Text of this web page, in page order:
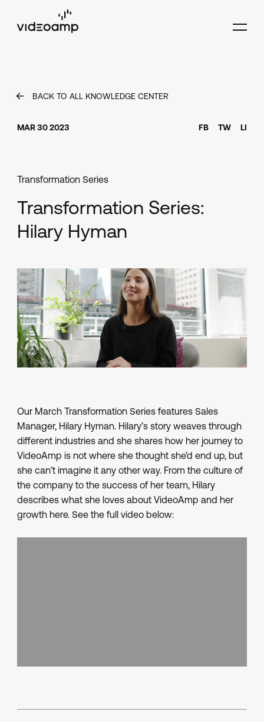
BACK TO ALL KNOWLEDGE CENTER
MAR 30 2023 FB TW LI
Transformation Series
Transformation Series:
Hilary Hyman
Our March Transformation Series features Sales
Manager, Hilary Hyman. Hilary’s story weaves through
different industries and she shares how her journey to
VideoAmp is not where she thought she’d end up, but
she can’t imagine it any other way. From the culture of
the company to the success of her team, Hilary
describes what she loves about VideoAmp and her
growth here. See the full video below: